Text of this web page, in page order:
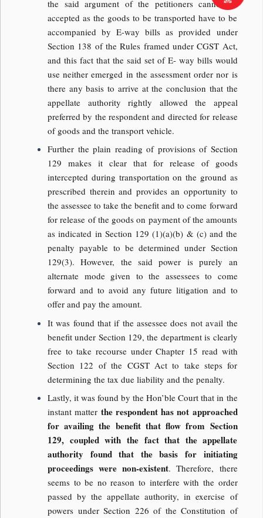
the said argument of the petitioners cannot be
accepted as the goods to be transported have to be
accompanied by E-way bills as provided under
Section 138 of the Rules framed under CGST Act,
and this fact that the said set of E- way bills would
use neither emerged in the assessment order nor is
there any basis to arrive at the conclusion that the
appellate authority rightly allowed the appeal
preferred by the respondent and directed for release
of goods and the transport vehicle.
Further the plain reading of provisions of Section
129 makes it clear that for release of goods
intercepted during transportation on the ground as
prescribed therein and provides an opportunity to
the assessee to take the benefit and to come forward
for release of the goods on payment of the amounts
as indicated in Section 129 (1)(a)(b) & (c) and the
penalty payable to be determined under Section
129(3). However, the said power is purely an
alternate mode given to the assessees to come
forward and to avoid any future litigation and to
offer and pay the amount.
It was found that if the assessee does not avail the
benefit under Section 129, the department is clearly
free to take recourse under Chapter 15 read with
Section 122 of the CGST Act to take steps for
determining the tax due liability and the penalty.
Lastly, it was found by the Hon’ble Court that in the
instant matter the respondent has not approached
for availing the benefit that flow from Section
129, coupled with the fact that the appellate
authority found that the basis for initiating
proceedings were non-existent. Therefore, there
seems to be no reason to interfere with the order
passed by the appellate authority, in exercise of
powers under Section 226 of the Constitution of